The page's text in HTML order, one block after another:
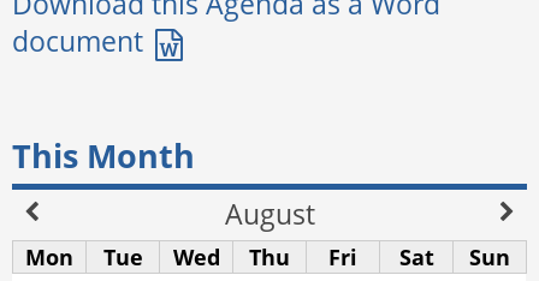
This Month
August
Mon Tue Wed Thu Fri Sat Sun